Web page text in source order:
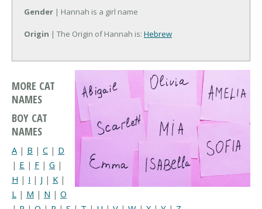
Gender | Hannah is a girl name
Origin | The Origin of Hannah is: Hebrew
MORE CAT
NAMES
BOY CAT
NAMES
A | B | C | D
| E | F | G |
H | I | J | K |
L | M | N | O